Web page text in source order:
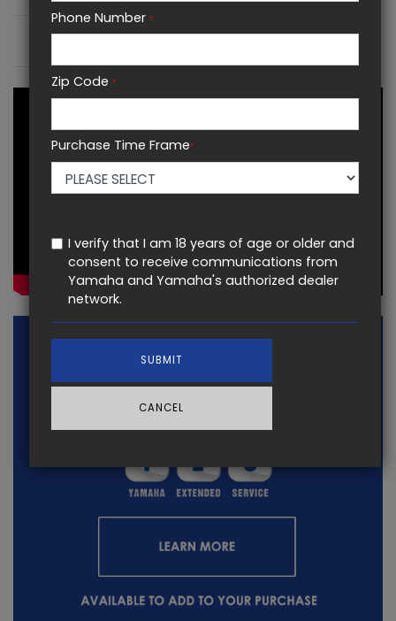
KEY FEATURES
Phone Number *
Zip Code *
Purchase Time Frame*
I verify that I am 18 years of age or older and
consent to receive communications from
Yamaha and Yamaha's authorized dealer
network.
SUBMIT
CANCEL